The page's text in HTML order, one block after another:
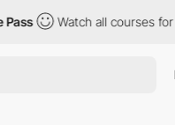
Watch all courses for just